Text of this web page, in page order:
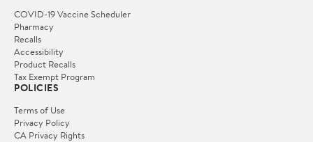
COVID-19 Vaccine Scheduler
Pharmacy
Recalls
Accessibility
Product Recalls
Tax Exempt Program
POLICIES
Terms of Use
Privacy Policy
CA Privacy Rights